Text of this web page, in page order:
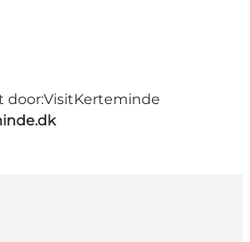
door:VisitKerteminde